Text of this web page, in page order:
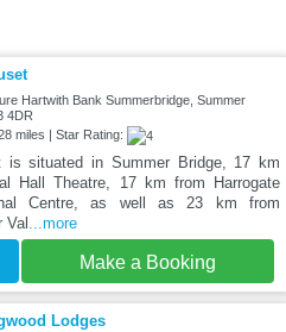
Hartwith Bank Summerbridge, Summer
4DR
miles | Star Rating:
is situated in Summer Bridge, 17 km
Hall Theatre, 17 km from Harrogate
Centre, as well as 23 km from
Val ...more
Make a Booking
Lodges